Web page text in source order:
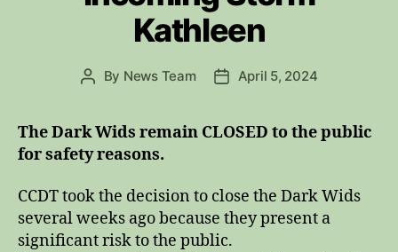
Kathleen
Post
By News Team
PostApril 5, 2024
The Dark Wids remain CLOSED to the public
for safety reasons.
CCDT took the decision to close the Dark Wids
several weeks ago because they present a
significant risk to the public.